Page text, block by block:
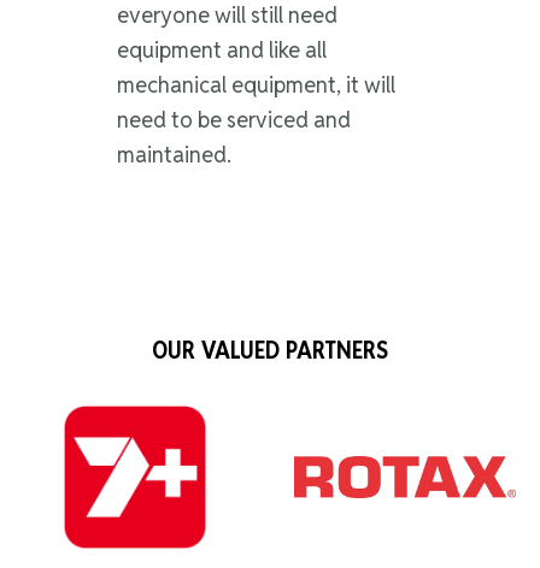
everyone will still need
equipment and like all
mechanical equipment, it will
need to be serviced and
maintained.
OUR VALUED PARTNERS